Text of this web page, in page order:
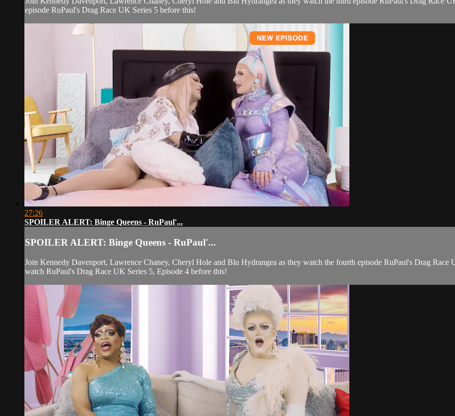
episode RuPaul's Drag Race UK Series 5 before this!
27:26
SPOILER ALERT: Binge Queens - RuPaul'...
SPOILER ALERT: Binge Queens - RuPaul'...
Join Kennedy Davenport, Lawrence Chaney, Cheryl Hole and Blu Hydrangea as they watch the fourth episode RuPaul's Drag
watch RuPaul's Drag Race UK Series 5, Episode 4 before this!